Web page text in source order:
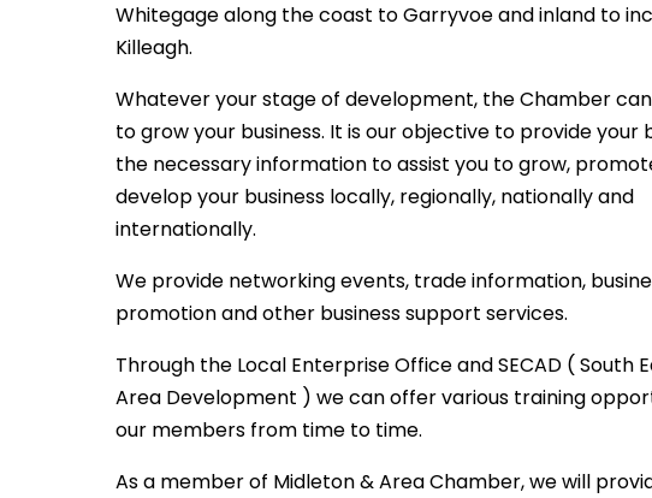
Whitegage along the coast to Garryvoe and inland to
Killeagh.
Whatever your stage of development, the Chamber
to grow your business. It is our objective to provide your
the necessary information to assist you to grow,
develop your business locally, regionally, nationally and
internationally.
We provide networking events, trade information,
promotion and other business support services.
Through the Local Enterprise Office and SECAD ( South
Area Development ) we can offer various training
our members from time to time.
As a member of Midleton & Area Chamber, we will